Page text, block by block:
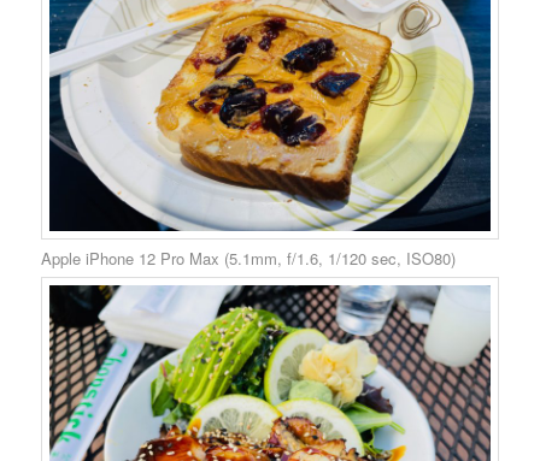
Apple iPhone 12 Pro Max (5.1mm, f/1.6, 1/120 sec, ISO80)